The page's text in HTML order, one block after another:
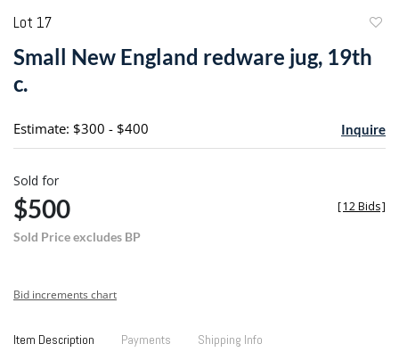
Lot 17
Small New England redware jug, 19th
c.
Estimate: $300 - $400 Inquire
Sold for
$500
Sold Price excludes BP
[12 Bids]
Bid increments chart
Item Description Payments Shipping Info